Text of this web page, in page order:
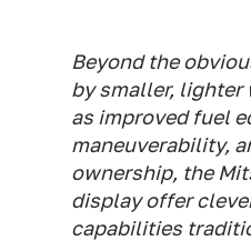
Beyond the
by smaller, lighter
as improved fuel
maneuverability,
ownership, the
display offer
capabilities